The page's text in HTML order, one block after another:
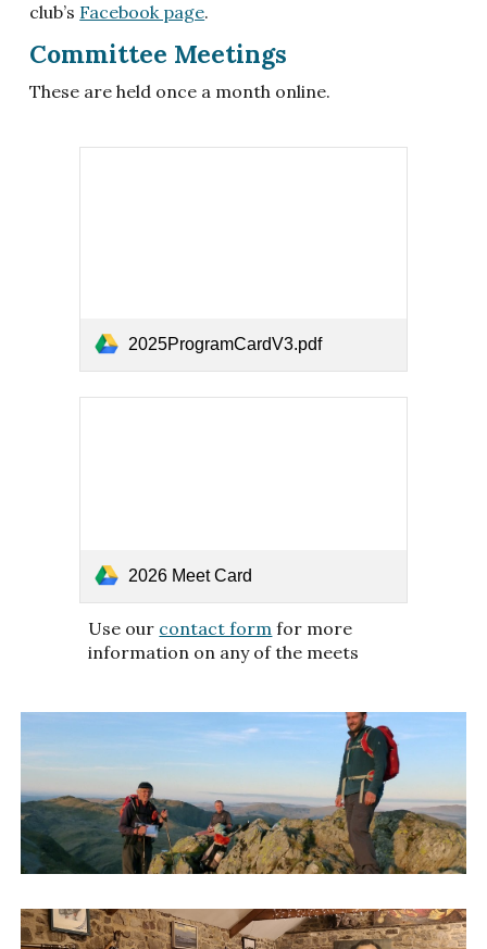
club’s Facebook page.
Committee Meetings
These are held once a month online.
2025ProgramCardV3.pdf
2026 Meet Card
Use our contact form for more
information on any of the meets